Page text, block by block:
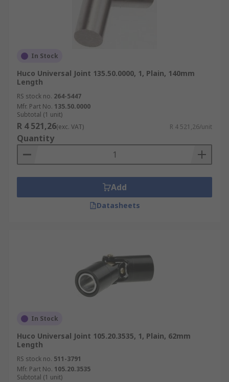
In Stock
Huco Universal Joint 135.50.0000, 1, Plain, 140mm
Length
RS stock no. 264-5447
Mfr. Part No. 135.50.0000
Subtotal (1 unit)
R 4 521,26(exc. VAT) R 4 521,26/unit
Quantity
Add
Datasheets
In Stock
Huco Universal Joint 105.20.3535, 1, Plain, 62mm
Length
RS stock no. 511-3791
Mfr. Part No. 105.20.3535
Subtotal (1 unit)